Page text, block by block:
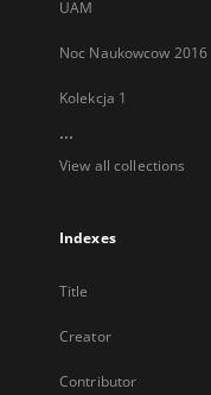
UAM
Noc Naukowcow 2016
Kolekcja 1
...
View all collections
Indexes
Title
Creator
Contributor